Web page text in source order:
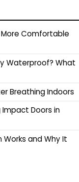
More Comfortable
Waterproof? What
Breathing Indoors
Doors in
Works and Why It